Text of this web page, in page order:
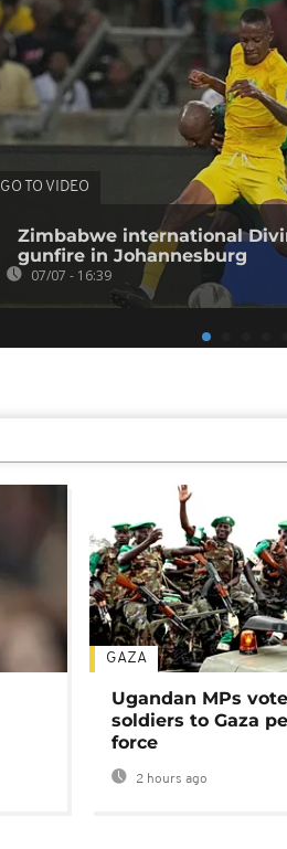
GO TO VIDEO
Zimbabwe international
gunfire in Johannesburg
07/07 - 16:39
GAZA
Ugandan MPs
soldiers to Gaza
force
2 hours ago